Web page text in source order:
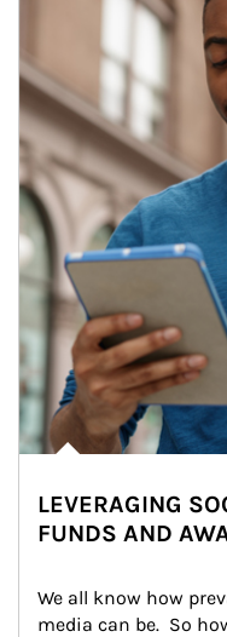
LEVERAGING
FUNDS AND
We all know how
media can be.  So